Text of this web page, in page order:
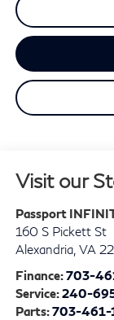
Visit our
Passport
160 S Pickett St
Alexandria, VA
Finance:703-
Service:240-
Parts:703-461-